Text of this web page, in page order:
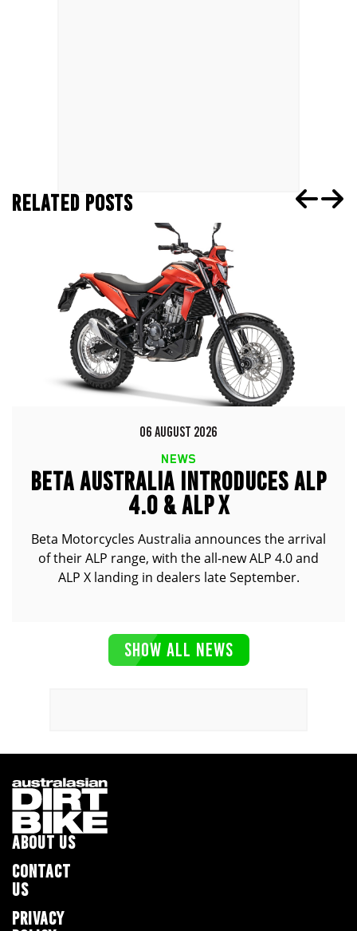
RELATED POSTS
06 AUGUST 2026
NEWS
BETA AUSTRALIA INTRODUCES ALP
4.0 & ALP X
Beta Motorcycles Australia announces the arrival
of their ALP range, with the all-new ALP 4.0 and
ALP X landing in dealers late September.
SHOW ALL NEWS
ABOUT US
CONTACT
US
PRIVACY